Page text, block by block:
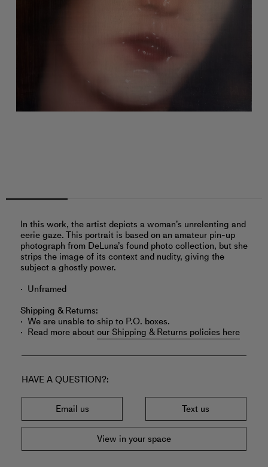
In this work, the artist depicts a woman’s unrelenting and
eerie gaze. This portrait is based on an amateur pin-up
photograph from DeLuna’s found photo collection, but she
strips the image of its context and nudity, giving the
subject a ghostly power.
Unframed
Shipping & Returns:
We are unable to ship to P.O. boxes.
Read more aboutour Shipping & Returns policies here
HAVE A QUESTION?
Email us Text us
View in your space